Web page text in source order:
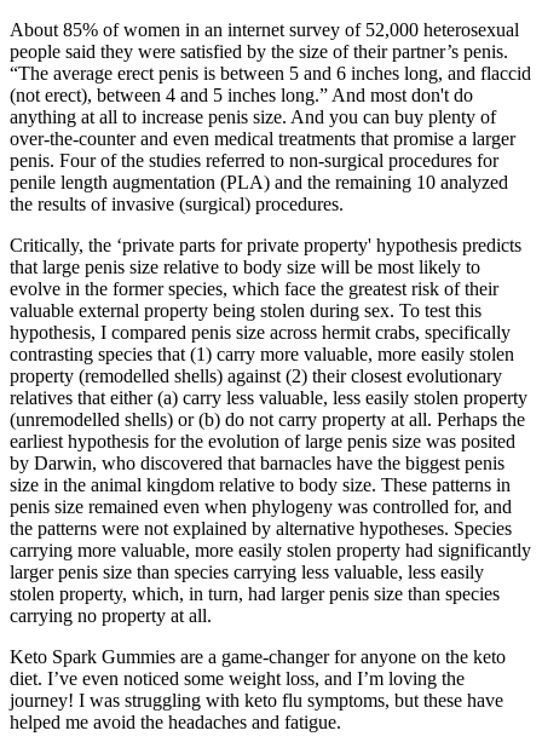
About 85% of women in an internet survey of 52,000 heterosexual
people said they were satisfied by the size of their partner’s penis.
“The average erect penis is between 5 and 6 inches long, and flaccid
(not erect), between 4 and 5 inches long.” And most don't do
anything at all to increase penis size. And you can buy plenty of
over-the-counter and even medical treatments that promise a larger
penis. Four of the studies referred to non-surgical procedures for
penile length augmentation (PLA) and the remaining 10 analyzed
the results of invasive (surgical) procedures.
Critically, the ‘private parts for private property' hypothesis predicts
that large penis size relative to body size will be most likely to
evolve in the former species, which face the greatest risk of their
valuable external property being stolen during sex. To test this
hypothesis, I compared penis size across hermit crabs, specifically
contrasting species that (1) carry more valuable, more easily stolen
property (remodelled shells) against (2) their closest evolutionary
relatives that either (a) carry less valuable, less easily stolen property
(unremodelled shells) or (b) do not carry property at all. Perhaps the
earliest hypothesis for the evolution of large penis size was posited
by Darwin, who discovered that barnacles have the biggest penis
size in the animal kingdom relative to body size. These patterns in
penis size remained even when phylogeny was controlled for, and
the patterns were not explained by alternative hypotheses. Species
carrying more valuable, more easily stolen property had significantly
larger penis size than species carrying less valuable, less easily
stolen property, which, in turn, had larger penis size than species
carrying no property at all.
Keto Spark Gummies are a game-changer for anyone on the keto
diet. I’ve even noticed some weight loss, and I’m loving the
journey! I was struggling with keto flu symptoms, but these have
helped me avoid the headaches and fatigue.